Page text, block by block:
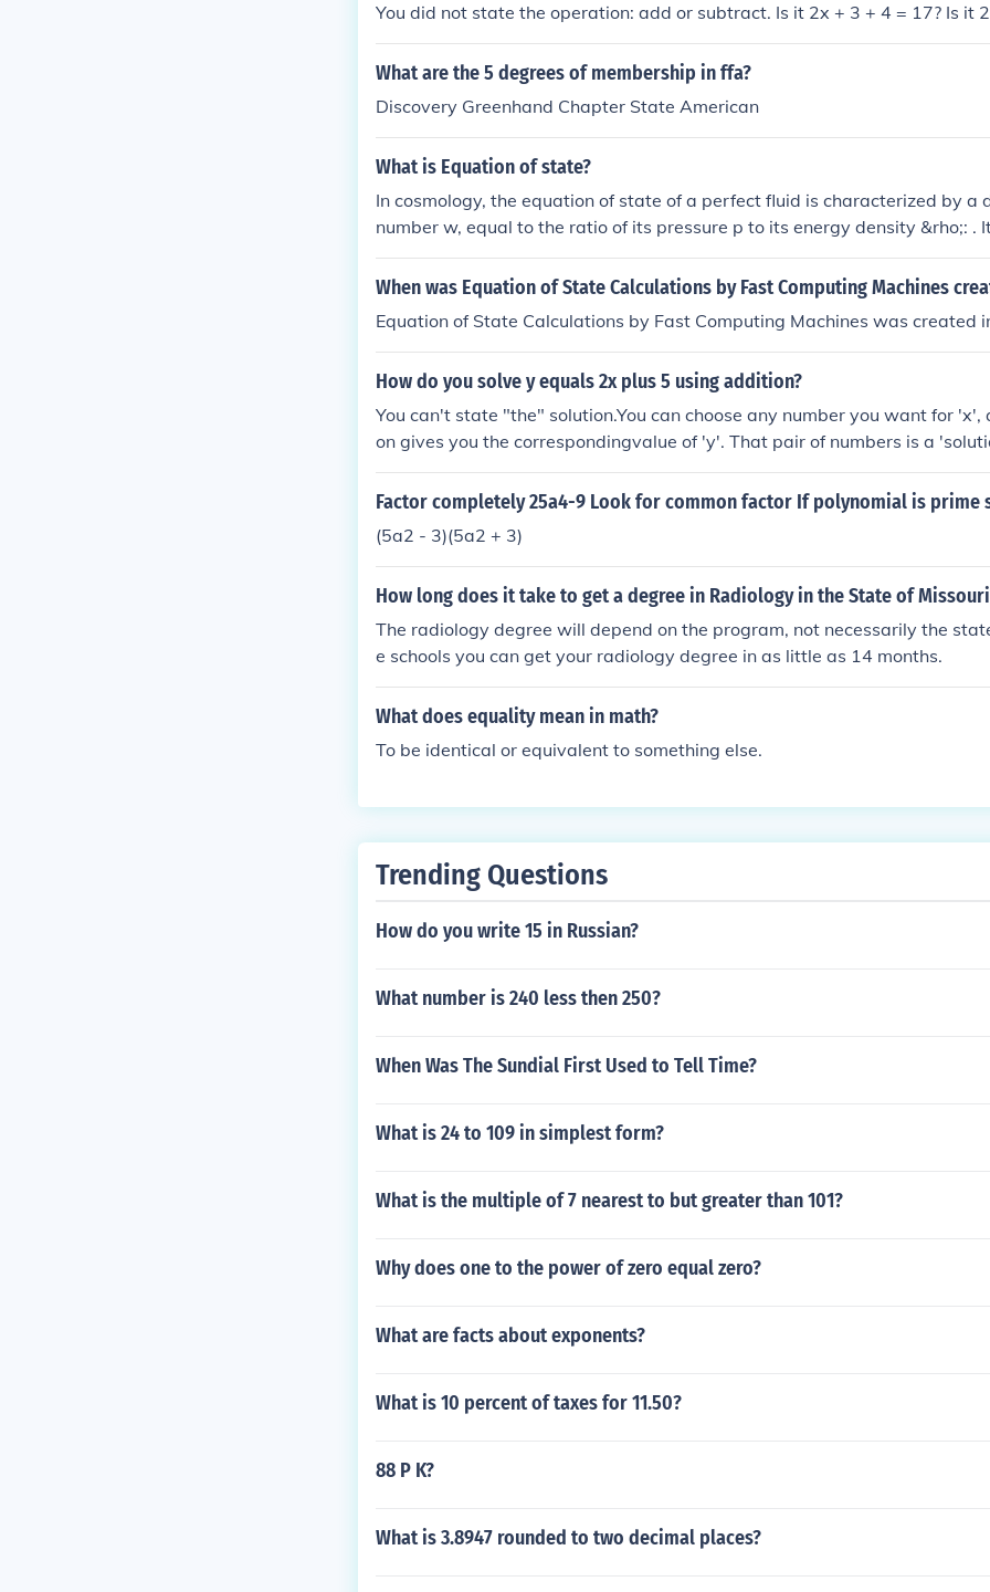
You did not state the operation: add or subtract. Is it 2x + 3 + 4 = 17? Is it
What are the 5 degrees of membership in ffa?
Discovery Greenhand Chapter State American
What is Equation of state?
In cosmology, the equation of state of a perfect fluid is characterized by a
number w, equal to the ratio of its pressure p to its energy density &rho;: .
ted to the thermodynamic equation of state and ideal gas law.
When was Equation of State Calculations by Fast Computing Machines
Equation of State Calculations by Fast Computing Machines was created
How do you solve y equals 2x plus 5 using addition?
You can't state "the" solution.You can choose any number you want for 'x',
on gives you the correspondingvalue of 'y'. That pair of numbers is a
ation, and there are an infinitenumber of such pairs.If you were to graph
graph would be a straight line with no endin either direction. Every point on
traight line with no ends . . .
Factor completely 25a4-9 Look for common factor If polynomial is prime
(5a2 - 3)(5a2 + 3)
How long does it take to get a degree in Radiology in the State of
The radiology degree will depend on the program, not necessarily the
e schools you can get your radiology degree in as little as 14 months.
What does equality mean in math?
To be identical or equivalent to something else.
Trending Questions
How do you write 15 in Russian?
What number is 240 less then 250?
When Was The Sundial First Used to Tell Time?
What is 24 to 109 in simplest form?
What is the multiple of 7 nearest to but greater than 101?
Why does one to the power of zero equal zero?
What are facts about exponents?
What is 10 percent of taxes for 11.50?
88 P K?
What is 3.8947 rounded to two decimal places?